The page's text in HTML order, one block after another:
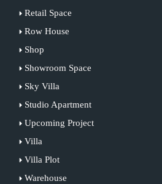
Retail Space
Row House
Shop
Showroom Space
Sky Villa
Studio Apartment
Upcoming Project
Villa
Villa Plot
Warehouse